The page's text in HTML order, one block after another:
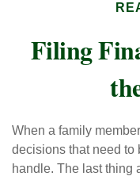
Filing
When a family
decisions that need to
handle. The last thing